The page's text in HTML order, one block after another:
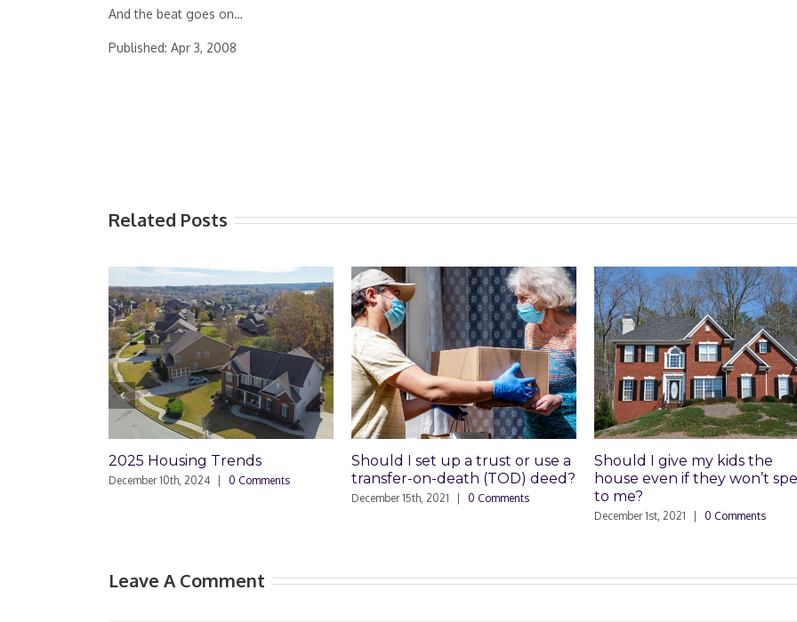
And the beat goes on…
Published: Apr 3, 2008
Related Posts
2025 Housing Trends
December 10th, 2024 0 Comments
Should I set up a trust or use a
transfer-on-death (TOD) deed?
December 15th, 2021 | 0 Comments
Should I give my kids the
house even if they won’t speak
to me?
December 1st, 2021 | 0 Comments
Leave A Comment